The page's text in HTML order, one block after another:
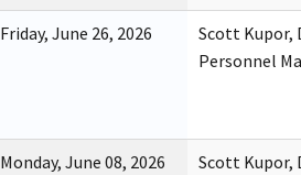
Friday, June 26, 2026
Scott Kupor,
Personnel
Monday, June 08, 2026
Scott Kupor,